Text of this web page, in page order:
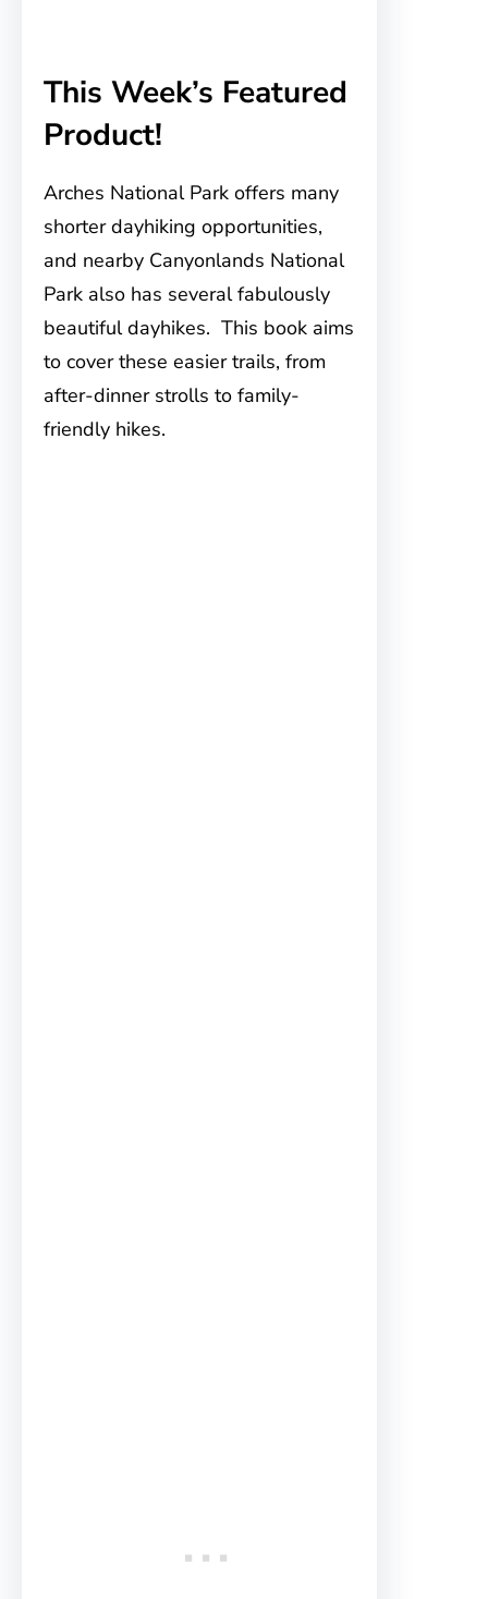
This Week’s Featured
Product!
Arches National Park offers many
shorter dayhiking opportunities,
and nearby Canyonlands National
Park also has several fabulously
beautiful dayhikes. This book aims
to cover these easier trails, from
after-dinner strolls to family-
friendly hikes.